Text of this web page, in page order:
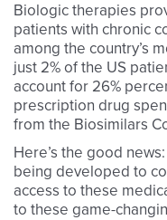
Biologic therapies
patients with chronic
among the country’s
just 2% of the US
account for 26%
prescription drug
from the Biosimilars
Here’s the good
being developed to
access to these
to these game-